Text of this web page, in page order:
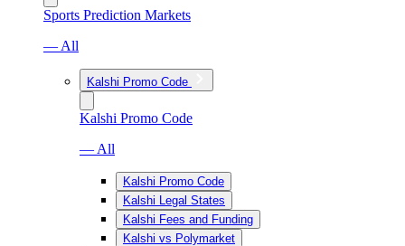
Sports Prediction Markets
— All
Kalshi Promo Code
Kalshi Promo Code
— All
Kalshi Promo Code
Kalshi Legal States
Kalshi Fees and Funding
Kalshi vs Polymarket